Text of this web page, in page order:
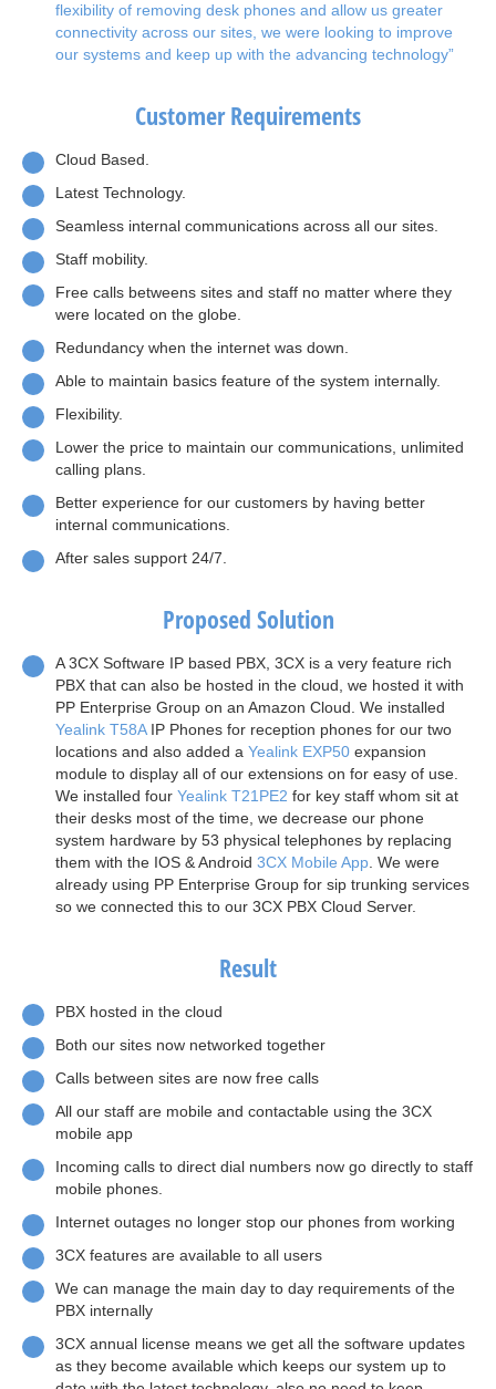
flexibility of removing desk phones and allow us greater
connectivity across our sites, we were looking to improve
our systems and keep up with the advancing technology”
Customer Requirements
Cloud Based.
Latest Technology.
Seamless internal communications across all our sites.
Staff mobility.
Free calls betweens sites and staff no matter where they
were located on the globe.
Redundancy when the internet was down.
Able to maintain basics feature of the system internally.
Flexibility.
Lower the price to maintain our communications, unlimited
calling plans.
Better experience for our customers by having better
internal communications.
After sales support 24/7.
Proposed Solution
A 3CX Software IP based PBX, 3CX is a very feature rich
PBX that can also be hosted in the cloud, we hosted it with
PP Enterprise Group on an Amazon Cloud. We installed
Yealink T58AIP Phones for reception phones for our two
locations and also added a Yealink EXP50 expansion
module to display all of our extensions on for easy of use.
We installed four Yealink T21PE2 for key staff whom sit at
their desks most of the time, we decrease our phone
system hardware by 53 physical telephones by replacing
them with the IOS & Android 3CX Mobile App . We were
already using PP Enterprise Group for sip trunking services
so we connected this to our 3CX PBX Cloud Server.
Result
PBX hosted in the cloud
Both our sites now networked together
Calls between sites are now free calls
All our staff are mobile and contactable using the 3CX
mobile app
Incoming calls to direct dial numbers now go directly to staff
mobile phones.
Internet outages no longer stop our phones from working
3CX features are available to all users
We can manage the main day to day requirements of the
PBX internally
3CX annual license means we get all the software updates
as they become available which keeps our system up to